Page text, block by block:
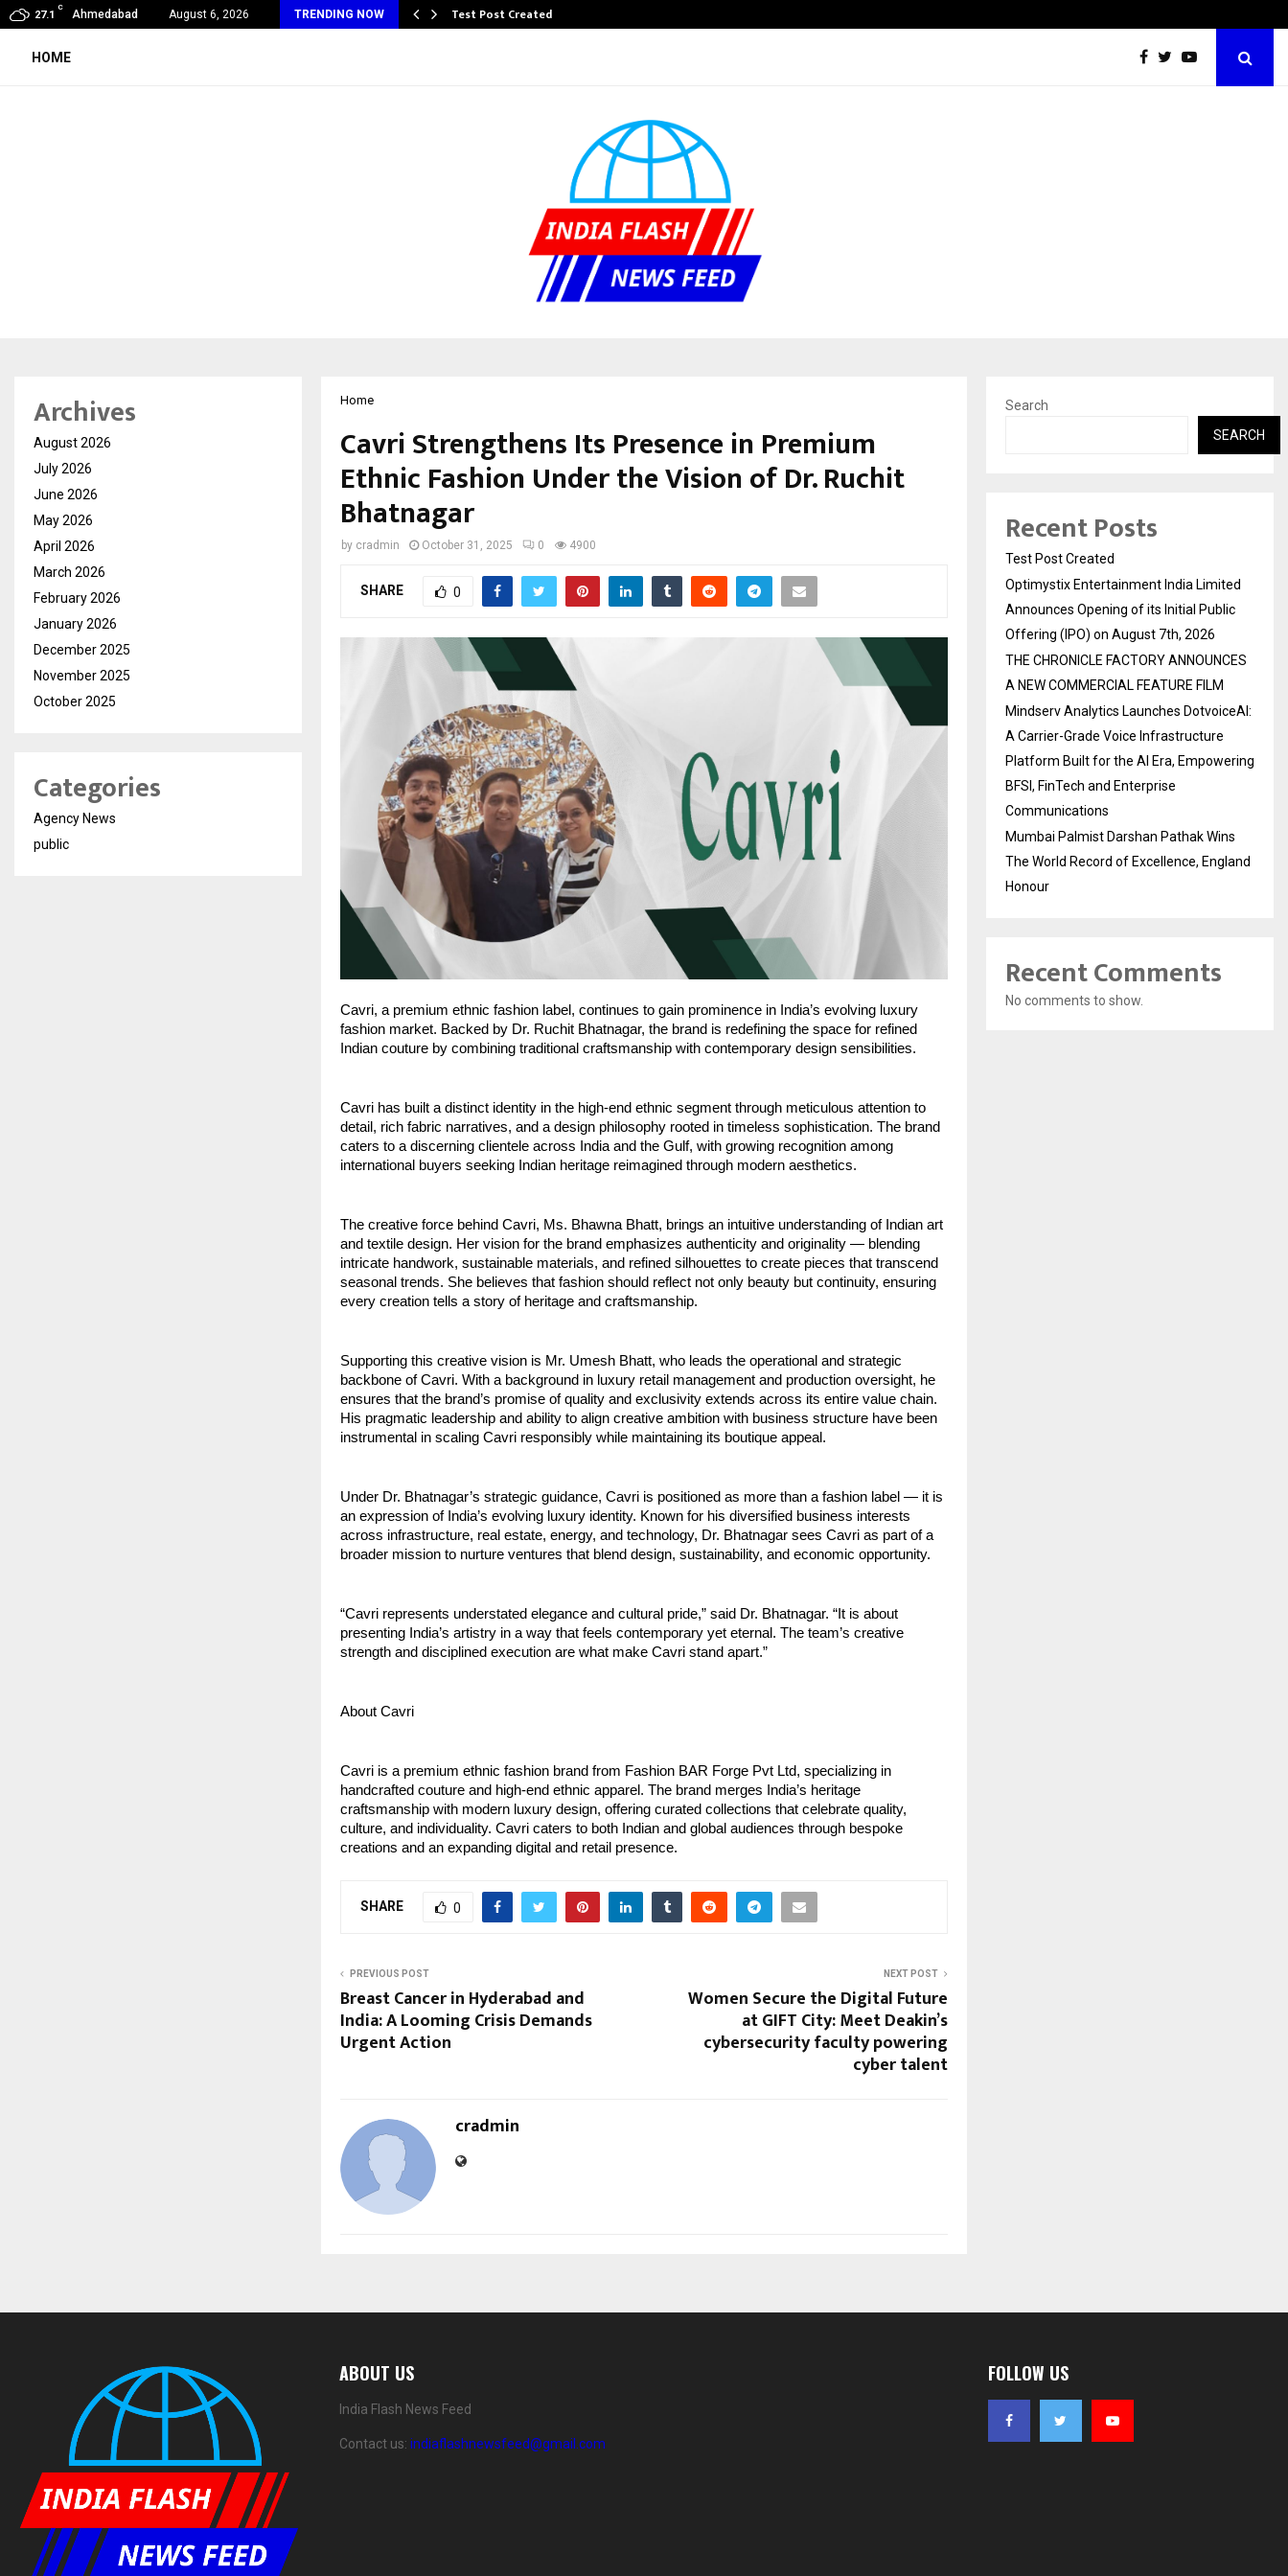
27.1
C
Ahmedabad August 6, 2026 TRENDING NOW
Fever Season in Jaipur: Dengue, Malaria… Test Post Created
HOME
Home
Cavri Strengthens Its Presence in Premium
Ethnic Fashion Under the Vision of Dr. Ruchit
Bhatnagar
by cradmin October 31, 2025 0 4900
SHARE 0
Cavri, a premium ethnic fashion label, continues to gain prominence in India’s evolving luxury
fashion market. Backed by Dr. Ruchit Bhatnagar, the brand is redefining the space for refined
Indian couture by combining traditional craftsmanship with contemporary design sensibilities.
Cavri has built a distinct identity in the high-end ethnic segment through meticulous attention to
detail, rich fabric narratives, and a design philosophy rooted in timeless sophistication. The brand
caters to a discerning clientele across India and the Gulf, with growing recognition among
international buyers seeking Indian heritage reimagined through modern aesthetics.
The creative force behind Cavri, Ms. Bhawna Bhatt, brings an intuitive understanding of Indian art
and textile design. Her vision for the brand emphasizes authenticity and originality — blending
intricate handwork, sustainable materials, and refined silhouettes to create pieces that transcend
seasonal trends. She believes that fashion should reflect not only beauty but continuity, ensuring
every creation tells a story of heritage and craftsmanship.
Supporting this creative vision is Mr. Umesh Bhatt, who leads the operational and strategic
backbone of Cavri. With a background in luxury retail management and production oversight, he
ensures that the brand’s promise of quality and exclusivity extends across its entire value chain.
His pragmatic leadership and ability to align creative ambition with business structure have been
instrumental in scaling Cavri responsibly while maintaining its boutique appeal.
Under Dr. Bhatnagar’s strategic guidance, Cavri is positioned as more than a fashion label — it is
an expression of India’s evolving luxury identity. Known for his diversified business interests
across infrastructure, real estate, energy, and technology, Dr. Bhatnagar sees Cavri as part of a
broader mission to nurture ventures that blend design, sustainability, and economic opportunity.
“Cavri represents understated elegance and cultural pride,” said Dr. Bhatnagar. “It is about
presenting India’s artistry in a way that feels contemporary yet eternal. The team’s creative
strength and disciplined execution are what make Cavri stand apart.”
About Cavri
Cavri is a premium ethnic fashion brand from Fashion BAR Forge Pvt Ltd, specializing in
handcrafted couture and high-end ethnic apparel. The brand merges India’s heritage
craftsmanship with modern luxury design, offering curated collections that celebrate quality,
culture, and individuality. Cavri caters to both Indian and global audiences through bespoke
creations and an expanding digital and retail presence.
SHARE 0
PREVIOUS POST
Breast Cancer in Hyderabad and
India: A Looming Crisis Demands
Urgent Action
NEXT POST
Women Secure the Digital Future
at GIFT City: Meet Deakin’s
cybersecurity faculty powering
cyber talent
cradmin
Archives
August 2026
July 2026
June 2026
May 2026
April 2026
March 2026
February 2026
January 2026
December 2025
November 2025
October 2025
Categories
Agency News
public
Search
SEARCH
Recent Posts
Test Post Created
Optimystix Entertainment India Limited
Announces Opening of its Initial Public
Offering (IPO) on August 7th, 2026
THE CHRONICLE FACTORY ANNOUNCES
A NEW COMMERCIAL FEATURE FILM
Mindserv Analytics Launches DotvoiceAI:
A Carrier-Grade Voice Infrastructure
Platform Built for the AI Era, Empowering
BFSI, FinTech and Enterprise
Communications
Mumbai Palmist Darshan Pathak Wins
The World Record of Excellence, England
Honour
Recent Comments
No comments to show.
ABOUT US
India Flash News Feed
Contact us: indiaflashnewsfeed@gmail.com
FOLLOW US